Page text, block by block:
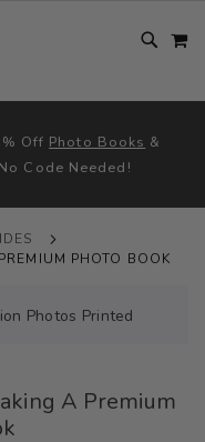
Off Photo Books &
Code Needed!
PHOTO BOOK
Photos Printed
A Premium